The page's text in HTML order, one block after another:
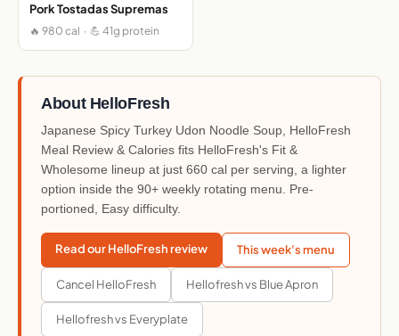
Pork Tostadas Supremas
🔥 980 cal · 💪 41g protein
About HelloFresh
Japanese Spicy Turkey Udon Noodle Soup, HelloFresh
Meal Review & Calories fits HelloFresh's Fit &
Wholesome lineup at just 660 cal per serving, a lighter
option inside the 90+ weekly rotating menu. Pre-
portioned, Easy difficulty.
Read our HelloFresh review This week's menu
Cancel HelloFresh Hellofresh vs Blue Apron
Hellofresh vs Everyplate